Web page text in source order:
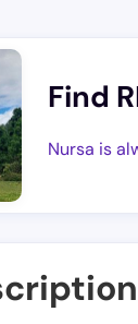
Find
Nursa is